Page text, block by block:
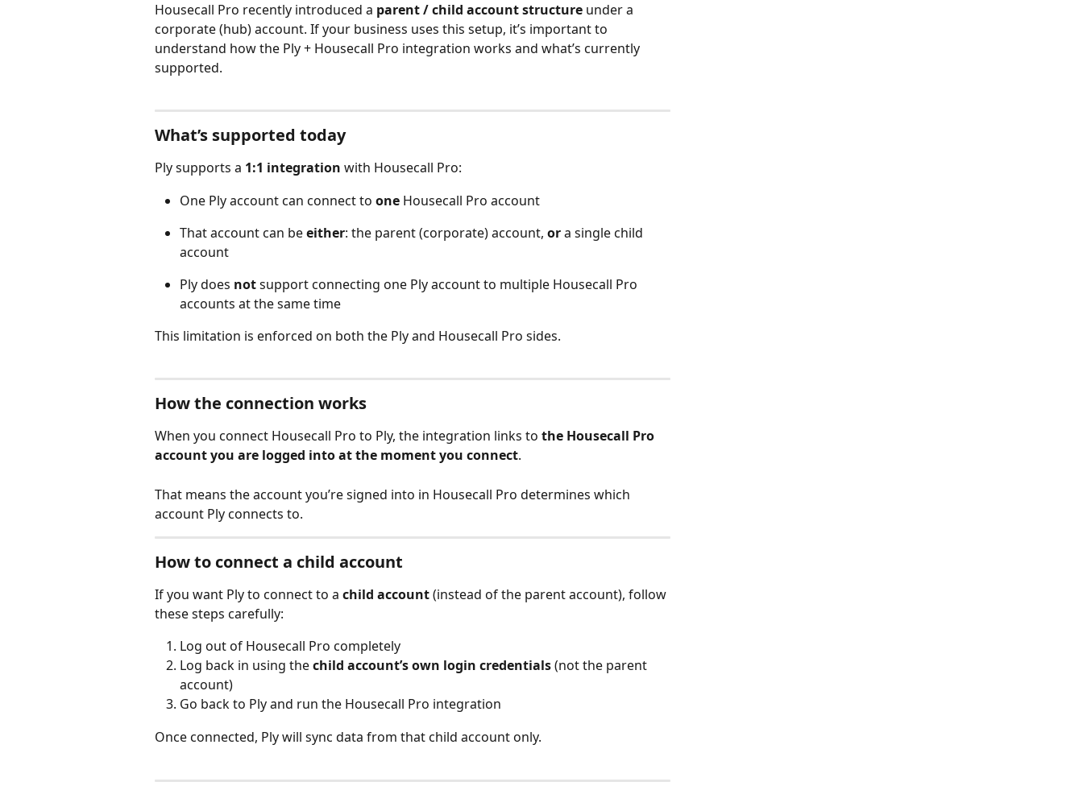
Housecall Pro recently introduced a parent / child account structure under a
corporate (hub) account. If your business uses this setup, it’s important to
understand how the Ply + Housecall Pro integration works and what’s currently
supported.
What’s supported today
Ply supports a 1:1 integration with Housecall Pro:
One Ply account can connect to one Housecall Pro account
That account can be either: the parent (corporate) account, or a single child
account
Ply does not support connecting one Ply account to multiple Housecall Pro
accounts at the same time
This limitation is enforced on both the Ply and Housecall Pro sides.
How the connection works
When you connect Housecall Pro to Ply, the integration links to the Housecall Pro
account you are logged into at the moment you connect.
That means the account you’re signed into in Housecall Pro determines which
account Ply connects to.
How to connect a child account
If you want Ply to connect to a child account (instead of the parent account), follow
these steps carefully:
Log out of Housecall Pro completely
Log back in using the child account’s own login credentials (not the parent
account)
Go back to Ply and run the Housecall Pro integration
Once connected, Ply will sync data from that child account only.